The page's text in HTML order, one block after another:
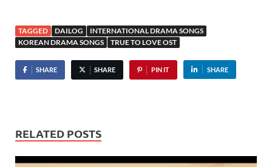
TAGGED DAILOG
INTERNATIONAL DRAMA SONGS
KOREAN DRAMA SONGS
TRUE TO LOVE OST
SHARE SHARE PIN IT SHARE
RELATED POSTS